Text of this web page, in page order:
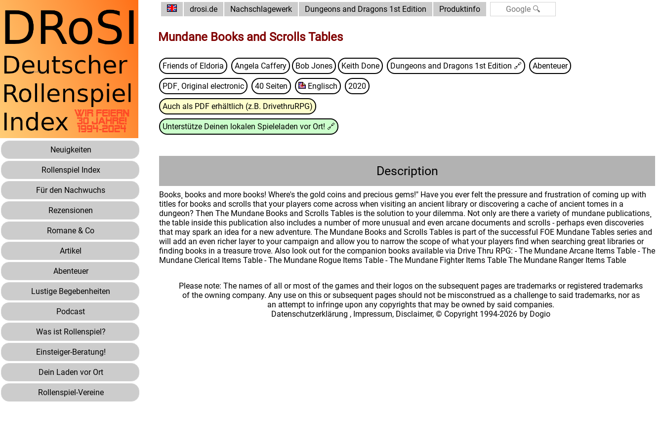
Neuigkeiten
Rollenspiel Index
Für den Nachwuchs
Rezensionen
Romane & Co
Artikel
Abenteuer
Lustige Begebenheiten
Podcast
Was ist Rollenspiel?
Einsteiger-Beratung!
Dein Laden vor Ort
Rollenspiel-Vereine
drosi.de Nachschlagewerk Dungeons and Dragons 1st Edition Produktinfo
Mundane Books and Scrolls Tables
Friends of Eldoria Angela Caffery Bob Jones Keith Done Dungeons and Dragons 1st Edition 🔗 Abenteuer
PDF¸ Original electronic 40 Seiten Englisch 2020
Auch als PDF erhältlich (z.B. DrivethruRPG)
Unterstütze Deinen lokalen Spieleladen vor Ort! 🔗
Description
Books¸ books and more books! Where's the gold coins and precious gems!" Have you ever felt the pressure and frustration of coming up with
titles for books and scrolls that your players come across when visiting an ancient library or discovering a cache of ancient tomes in a
dungeon? Then The Mundane Books and Scrolls Tables is the solution to your dilemma. Not only are there a variety of mundane publications¸
the table inside this publication also includes a number of more unusual and even arcane documents and scrolls - perhaps even discoveries
that may spark an idea for a new adventure. The Mundane Books and Scrolls Tables is part of the successful FOE Mundane Tables series and
will add an even richer layer to your campaign and allow you to narrow the scope of what your players find when searching great libraries or
finding books in a treasure trove. Also look out for the companion books available via Drive Thru RPG: - The Mundane Arcane Items Table - The
Mundane Clerical Items Table - The Mundane Rogue Items Table - The Mundane Fighter Items Table The Mundane Ranger Items Table
Please note: The names of all or most of the games and their logos on the subsequent pages are trademarks or registered trademarks
of the owning company. Any use on this or subsequent pages should not be misconstrued as a challenge to said trademarks, nor as
an attempt to infringe upon any copyrights that may be owned by said companies.
Datenschutzerklärung , Impressum, Disclaimer, © Copyright 1994-2026 by Dogio